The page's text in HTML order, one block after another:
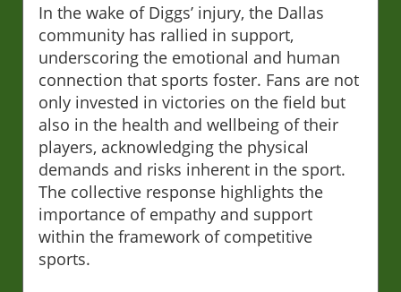
In the wake of Diggs’ injury, the Dallas
community has rallied in support,
underscoring the emotional and human
connection that sports foster. Fans are not
only invested in victories on the field but
also in the health and wellbeing of their
players, acknowledging the physical
demands and risks inherent in the sport.
The collective response highlights the
importance of empathy and support
within the framework of competitive
sports.